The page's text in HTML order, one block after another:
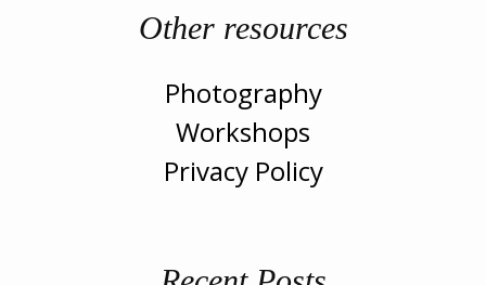
Other resources
Photography
Workshops
Privacy Policy